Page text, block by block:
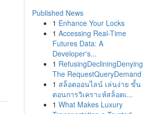
Published News
1 Enhance Your Locks
1 Accessing Real-Time
Futures Data: A
Developer's...
1 RefusingDecliningDenying
The RequestQueryDemand
1 สล็อตออนไลน์ เล่นง่าย ขั้น
ตอนการวิเคราะห์สล็อตเ...
1 What Makes Luxury